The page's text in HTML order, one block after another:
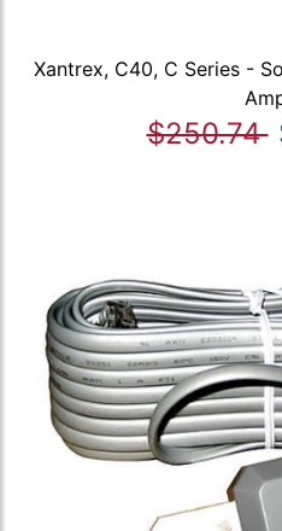
Xantrex, C40, C Series -
$250.74